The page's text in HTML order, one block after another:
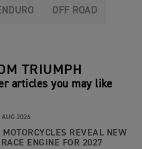
OFF ROAD
TRIUMPH
articles you may like
AUG 2026
REVEAL NEW
ENGINE FOR 2027